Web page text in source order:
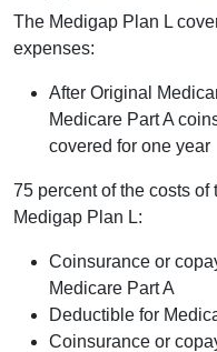
The Medigap Plan L
expenses:
After Original
Medicare Part A
covered for one year
75 percent of the costs
Medigap Plan L:
Coinsurance or
Medicare Part A
Deductible for
Coinsurance or